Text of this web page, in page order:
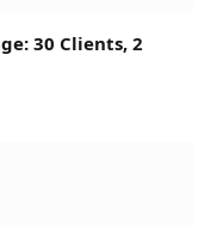
30 Clients, 2